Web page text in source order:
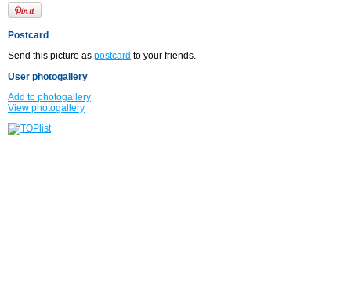
Postcard
Send this picture as postcard to your friends.
User photogallery
Add to photogallery
View photogallery